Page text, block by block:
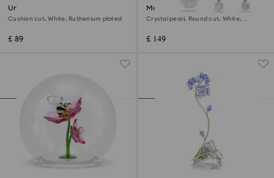
Una Angelic cufflinks
Cushion cut, White, Ruthenium plated
£ 89
Matrix set
Crystal pearl, Round cut, White,
£ 149